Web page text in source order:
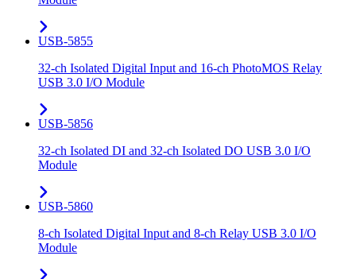
USB-5855
32-ch Isolated Digital Input and 16-ch PhotoMOS Relay
USB 3.0 I/O Module
USB-5856
32-ch Isolated DI and 32-ch Isolated DO USB 3.0 I/O
Module
USB-5860
8-ch Isolated Digital Input and 8-ch Relay USB 3.0 I/O
Module